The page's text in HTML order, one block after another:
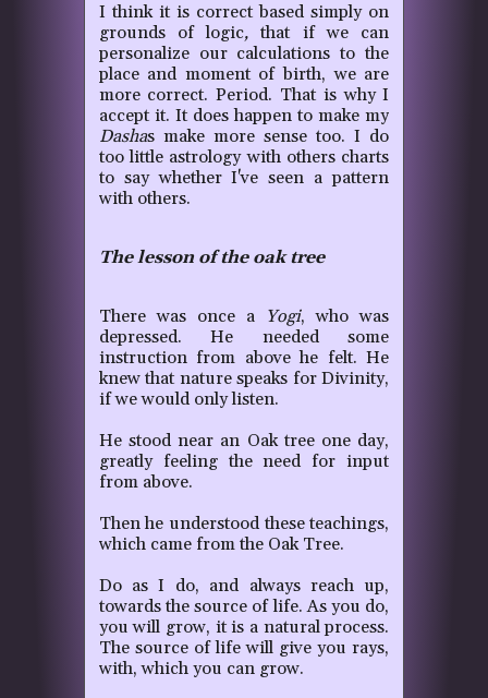
I think it is correct based simply on
grounds of logic, that if we can
personalize our calculations to the
place and moment of birth, we are
more correct. Period. That is why I
accept it. It does happen to make my
Dashas make more sense too. I do
too little astrology with others charts
to say whether I've seen a pattern
with others.
The lesson of the oak tree
There was once a Yogi, who was
depressed. He needed some
instruction from above he felt. He
knew that nature speaks for Divinity,
if we would only listen.
He stood near an Oak tree one day,
greatly feeling the need for input
from above.
Then he understood these teachings,
which came from the Oak Tree.
Do as I do, and always reach up,
towards the source of life. As you do,
you will grow, it is a natural process.
The source of life will give you rays,
with, which you can grow.